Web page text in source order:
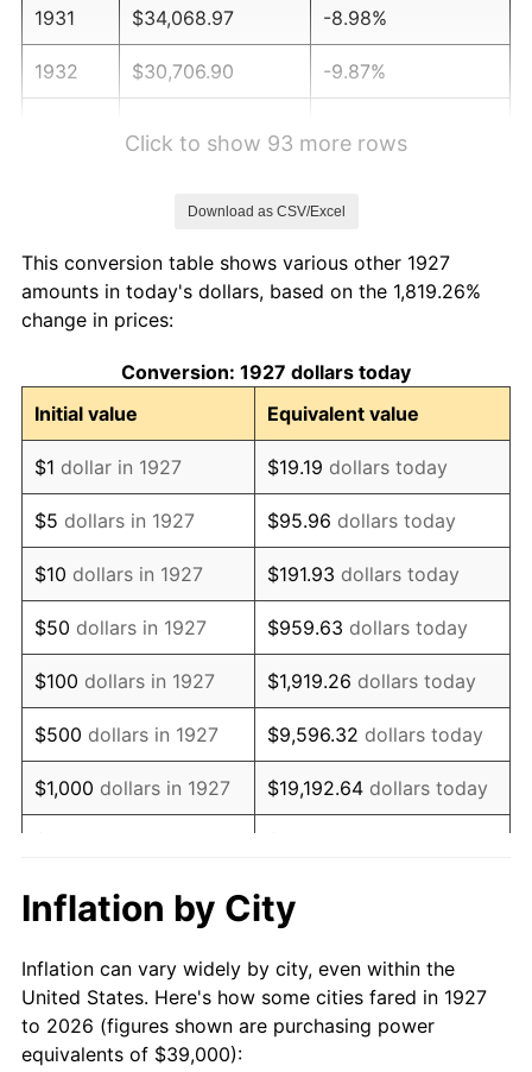
1931 $34,068.97 -8.98%
1932 $30,706.90 -9.87%
1936 $31,155.17 1.46%
1937
1938 $31,603.45 -2.08%
1939 $31,155.17 -1.42%
1940 $31,379.31 0.72%
1941 $32,948.28 5.00%
1942 $36,534.48 10.88%
1943 $38,775.86 6.13%
1944 $39,448.28 1.73%
1945 $40,344.83 2.27%
1946 $43,706.90 8.33%
1948 $54,017.24
1949 $53,344.83 -1.24%
1950 $54,017.24 1.26%
Click to show 93 more rows
Download as CSV/Excel
This conversion table shows various other 1927
amounts in today's dollars, based on the 1,819.26%
change in prices:
Conversion: 1927 dollars today
Initial value
Equivalent value
$1 dollar in 1927 $19.19 dollars today
$5 dollars in 1927 $95.96 dollars today
$10 dollars in 1927 $191.93 dollars today
$50 dollars in 1927 $959.63 dollars today
$100 dollars in 1927 $1,919.26 dollars today
$500 dollars in 1927 $9,596.32 dollars today
$1,000 dollars in 1927 $19,192.64 dollars today
$10,000 dollars in
1927
$191,926.44
today
$50,000dollars in
1927
$959,632.18dollars
today
$100,000 dollars in
Inflation by City
Inflation can vary widely by city, even within the
United States. Here's how some cities fared in 1927
to 2026 (figures shown are purchasing power
equivalents of $39,000):